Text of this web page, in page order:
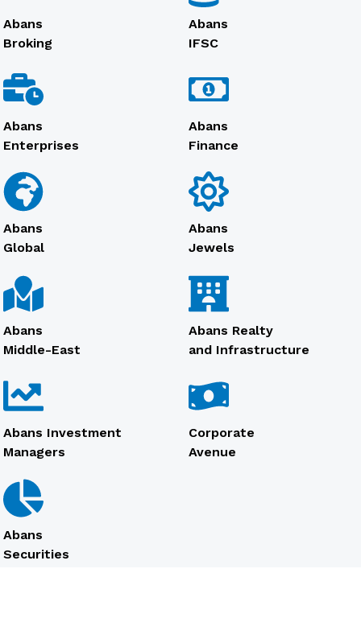
Abans
Broking
Abans
IFSC
Abans
Enterprises
Abans
Finance
Abans
Global
Abans
Jewels
Abans
Middle-East
Abans Realty
and Infrastructure
Abans Investment
Managers
Corporate
Avenue
Abans
Securities